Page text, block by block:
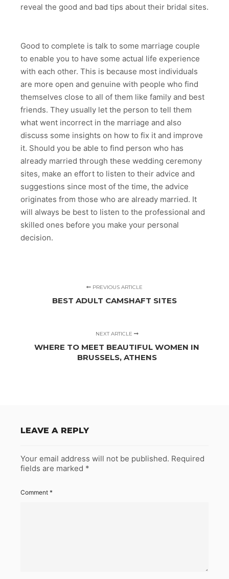
reveal the good and bad tips about their bridal sites.
Good to complete is talk to some marriage couple
to enable you to have some actual life experience
with each other. This is because most individuals
are more open and genuine with people who find
themselves close to all of them like family and best
friends. They usually let the person to tell them
what went incorrect in the marriage and also
discuss some insights on how to fix it and improve
it. Should you be able to find person who has
already married through these wedding ceremony
sites, make an effort to listen to their advice and
suggestions since most of the time, the advice
originates from those who are already married. It
will always be best to listen to the professional and
skilled ones before you make your personal
decision.
PREVIOUS ARTICLE
BEST ADULT CAMSHAFT SITES
NEXT ARTICLE
WHERE TO MEET BEAUTIFUL WOMEN IN
BRUSSELS, ATHENS
LEAVE A REPLY
Your email address will not be published. Required
fields are marked *
Comment *